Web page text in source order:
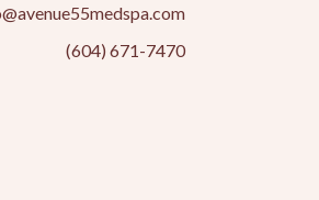
(604) 671-7470